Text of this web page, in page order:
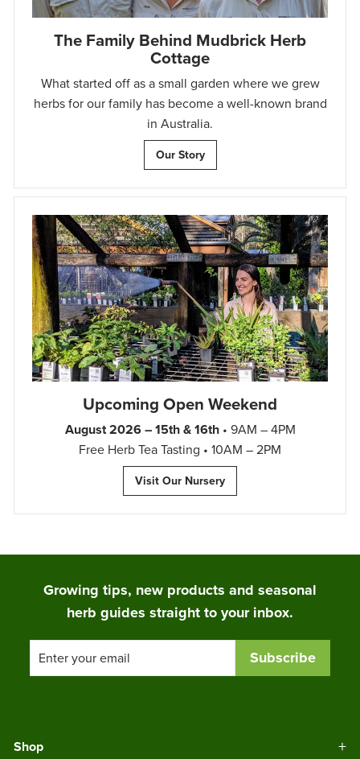
The Family Behind Mudbrick Herb
Cottage
What started off as a small garden where we grew
herbs for our family has become a well-known brand
in Australia.
Our Story
Upcoming Open Weekend
August 2026 – 15th & 16th• 9AM – 4PM
Free Herb Tea Tasting • 10AM – 2PM
Visit Our Nursery
Growing tips, new products and seasonal
herb guides straight to your inbox.
Enter
your
Subscribe
Shop